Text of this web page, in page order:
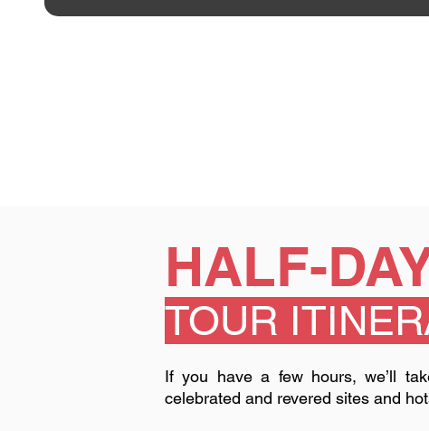
TOUR
HALF-
​​If you have a few hours, we’ll
celebrated and revered sites and